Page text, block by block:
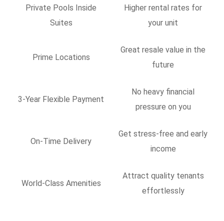
Private Pools Inside
Suites
Higher rental rates for
your unit
Prime Locations
Great resale value in the
future
3-Year Flexible Payment
No heavy financial
pressure on you
On-Time Delivery
Get stress-free and early
income
World-Class Amenities
Attract quality tenants
effortlessly